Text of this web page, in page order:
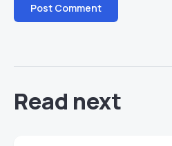
Read next